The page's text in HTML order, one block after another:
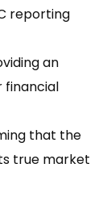
reporting
an
financial
that the
true market